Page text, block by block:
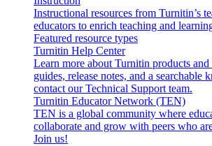
Instructional resources from Turnitin’s
educators to enrich teaching and
Featured resource types
Turnitin Help Center
Learn more about Turnitin products
guides, release notes, and a searchable
contact our Technical Support team.
Turnitin Educator Network (TEN)
TEN is a global community where
collaborate and grow with peers who
Join us!